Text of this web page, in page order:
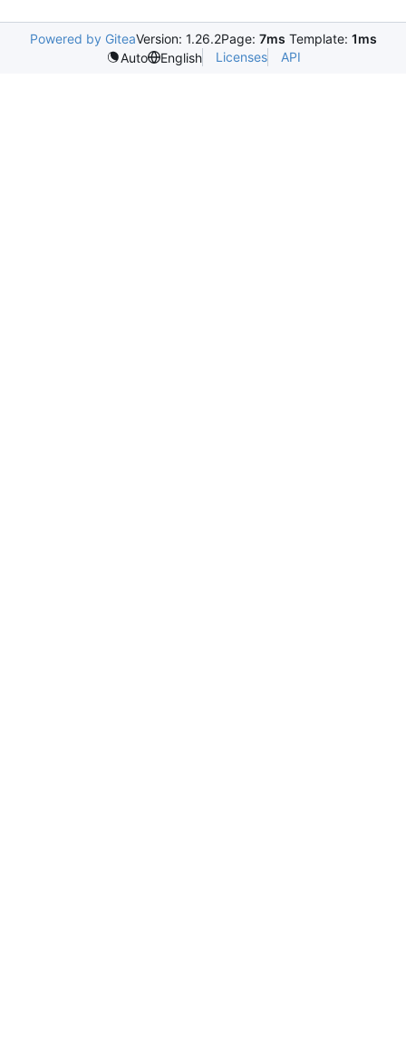
Powered by GiteaVersion: 1.26.2Page: 7ms Template: 1ms
Auto
English Licenses API